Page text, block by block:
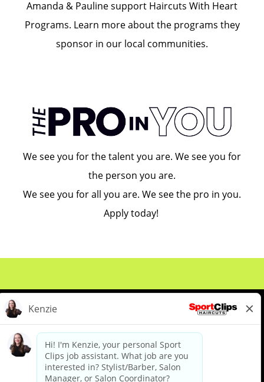
Amanda & Pauline support Haircuts With Heart
Programs. Learn more about the programs they
sponsor in our local communities.
We see you for the talent you are. We see you for
the person you are.
We see you for all you are. We see the pro in you.
Apply today!
About Us Events
Benefits & Training
Meet Our Pros
Student Resources